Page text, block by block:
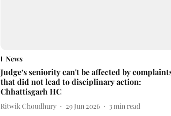
News
Judge’s seniority can't be affected by
that did not lead to disciplinary action:
Chhattisgarh HC
Ritwik Choudhury 29 Jun 2026 3min read